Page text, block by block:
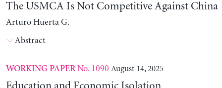
The USMCA Is Not Competitive Against China
Arturo Huerta G.
Abstract
WORKING PAPERNo. 1090 August 14, 2025